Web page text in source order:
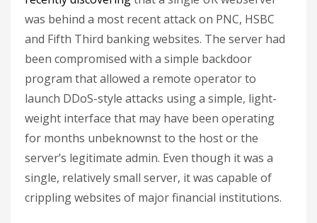
was behind a most recent attack on PNC, HSBC
and Fifth Third banking websites. The server had
been compromised with a simple backdoor
program that allowed a remote operator to
launch DDoS-style attacks using a simple, light-
weight interface that may have been operating
for months unbeknownst to the host or the
server’s legitimate admin. Even though it was a
single, relatively small server, it was capable of
crippling websites of major financial institutions.